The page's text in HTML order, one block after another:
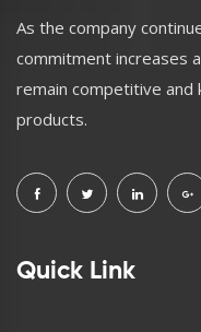
As the company
commitment increases
remain competitive and
products.
Quick Link